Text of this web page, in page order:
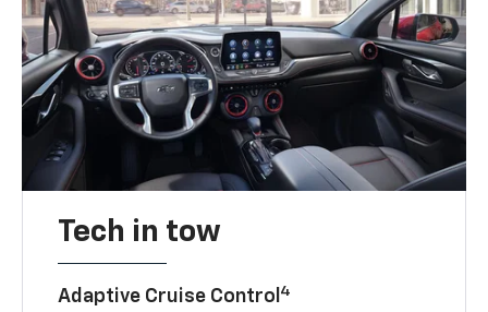
Tech in tow
Adaptive Cruise Control 4